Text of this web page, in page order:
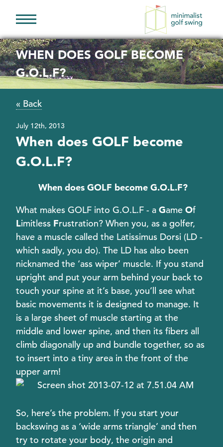
Minimalist
Golf
Swing
WHEN DOES GOLF BECOME
G.O.L.F?
« Back
July 12th, 2013
When does GOLF become
G.O.L.F?
When does GOLF become G.O.L.F?
What makes GOLF into G.O.L.F - a Game Of
Limitless Frustration? When you, as a golfer,
have a muscle called the Latissimus Dorsi (LD -
which sadly, you do). The LD has also been
nicknamed the ‘ass wiper’ muscle. If you stand
upright and put your arm behind your back to
touch your spine at it’s base, you’ll see what
basic movements it is designed to manage. It
is a large sheet of muscle starting at the
middle and lower spine, and then its fibers all
climb diagonally up and bundle together, so as
to insert into a tiny area in the front of the
upper arm!
So, here’s the problem. If you start your
backswing as a ‘wide arms triangle’ and then
try to rotate your body, the origin and